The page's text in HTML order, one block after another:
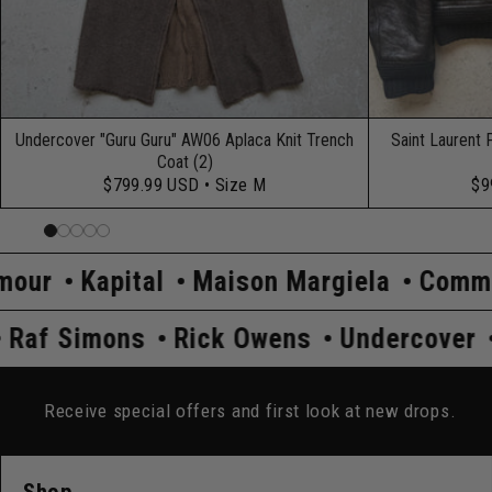
Undercover "Guru Guru" AW06 Aplaca Knit Trench
Coat (2)
$799.99 USD • Size M
Saint Laurent
Maison Margiela Comme Des
Prada
Raf Simons Rick Owens
Receive special offers and first look at new drops.